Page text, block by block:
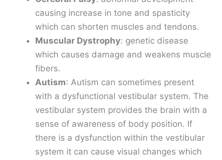
causing increase in tone and spasticity
which can shorten muscles and tendons.
Muscular Dystrophy: genetic disease
which causes damage and weakens muscle
fibers.
Autism: Autism can sometimes present
with a dysfunctional vestibular system. The
vestibular system provides the brain with a
sense of awareness of body position. If
there is a dysfunction within the vestibular
system it can cause visual changes which